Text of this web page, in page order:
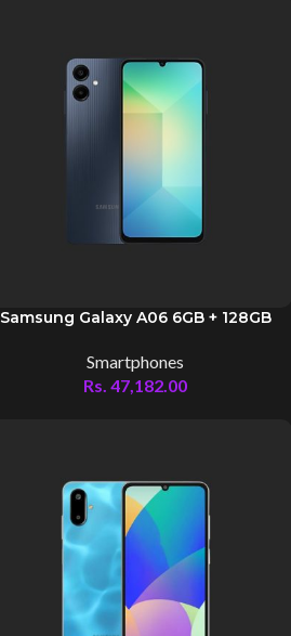
Samsung Galaxy A06 6GB + 128GB
Smartphones
Rs.47,182.00